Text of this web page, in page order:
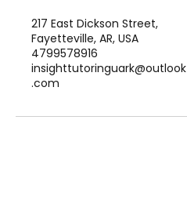
217 East Dickson Street,
Fayetteville, AR, USA
4799578916
insighttutoringuark@outlook
.com